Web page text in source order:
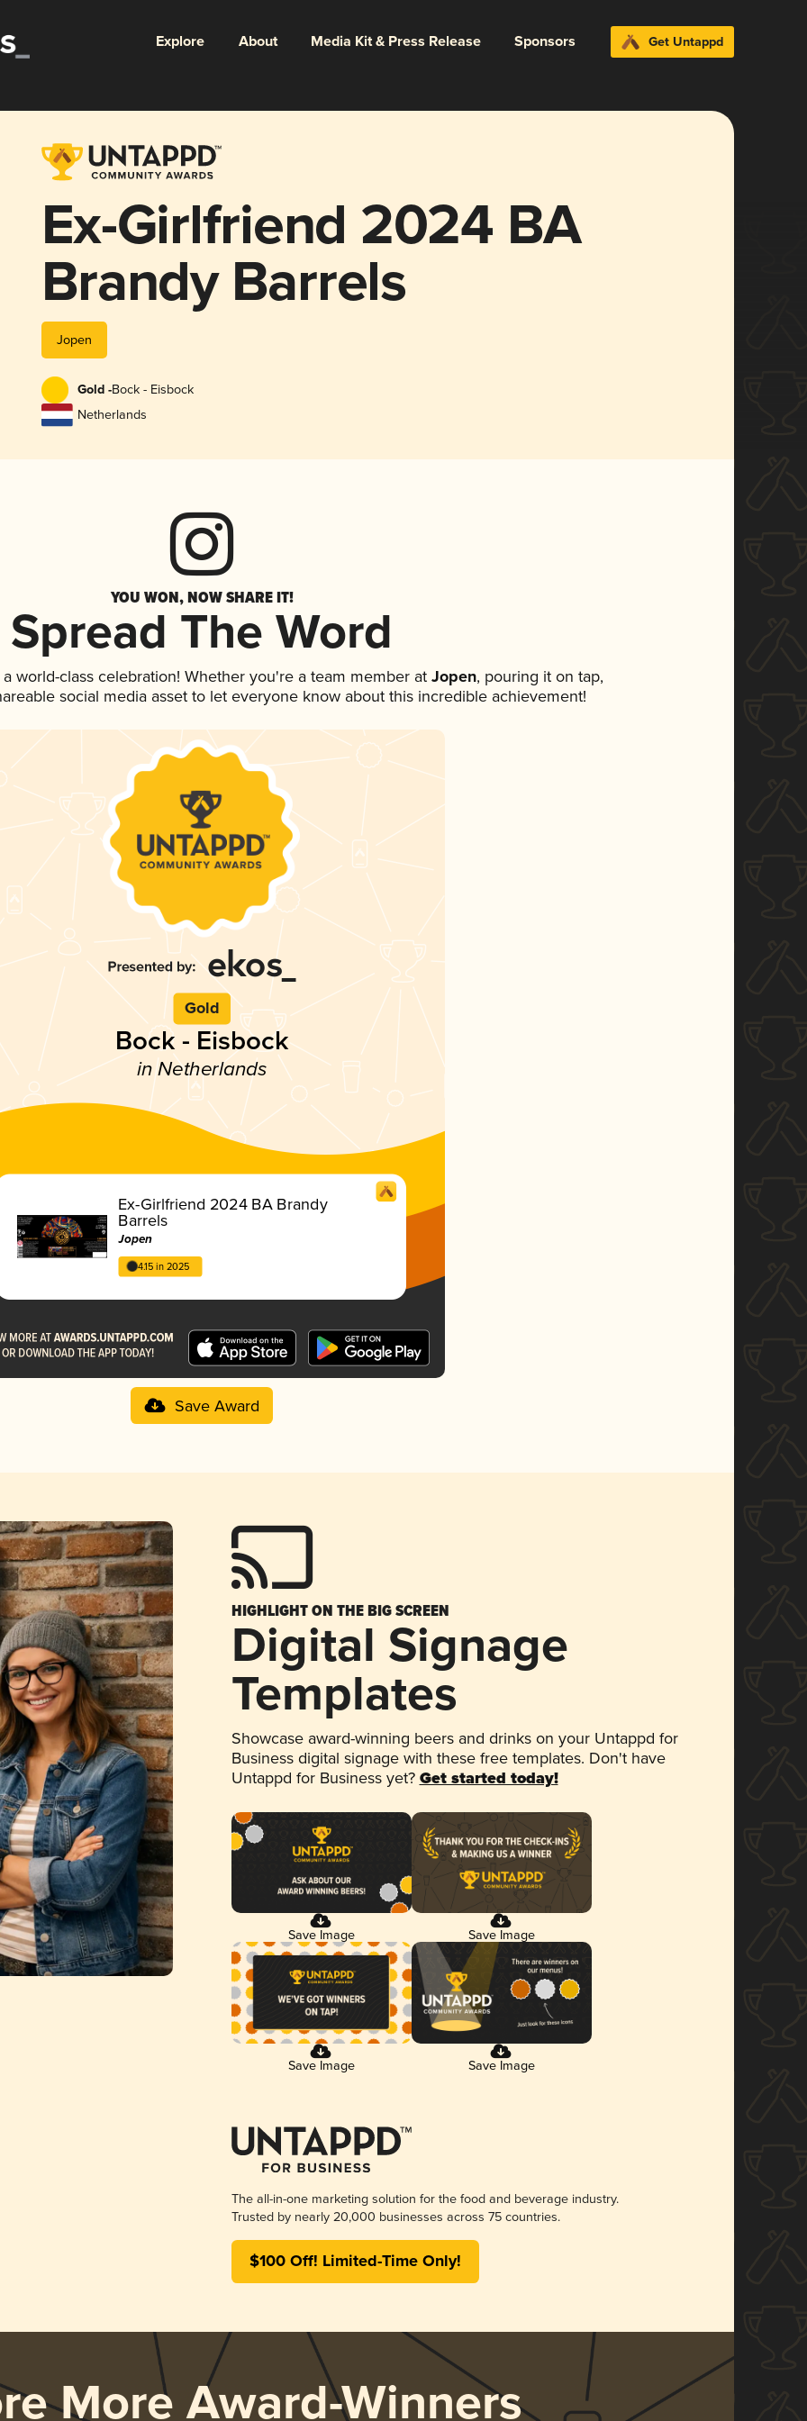
Explore About Media Kit & Press Release Sponsors Get Untappd
Ex-Girlfriend 2024 BA
Brandy Barrels
Jopen
Gold -Bock - Eisbock
Netherlands
YOU WON, NOW SHARE IT!
Spread The Word
world-class celebration! Whether you're a team member atJopen, pouring it on tap,
social media asset to let everyone know about this incredible achievement!
Gold
Bock - Eisbock
in Netherlands
Ex-Girlfriend 2024 BA Brandy
Barrels
Jopen
4.15 in 2025
Save Award
HIGHLIGHT ON THE BIG SCREEN
Digital Signage
Templates
Showcase award-winning beers and drinks on your Untappd for
Business digital signage with these free templates. Don't have
Untappd for Business yet? Get started today!
Save Image Save Image
Save Image Save Image
The all-in-one marketing solution for the food and beverage industry.
Trusted by nearly 20,000 businesses across 75 countries.
$100 Off! Limited-Time Only!
More Award-Winners